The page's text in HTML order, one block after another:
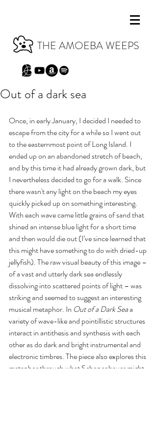
THE AMOEBA WEEPS
Out of a dark sea
Once, in early January, I decided I needed to
escape from the city for a while so I went out
to the easternmost point of Long Island. I
ended up on an abandoned stretch of beach,
and by this time it had already grown dark, but
I nevertheless decided to go for a walk. Since
there wasn't any light on the beach my eyes
quickly picked up on something interesting.
With each wave came little grains of sand that
shined an intense blue light for a short time
and then would die out (I’ve since learned that
this might have something to do with dried-up
jellyfish). The raw visual beauty of this image –
of a vast and utterly dark sea endlessly
dissolving into scattered points of light – was
striking and seemed to suggest an interesting
musical metaphor. In Out of a Dark Sea a
variety of wave-like and pointillistic structures
interact in antithesis and synthesis with each
other as do dark and bright instrumental and
electronic timbres. The piece also explores this
metaphor through what Schopenhauer might